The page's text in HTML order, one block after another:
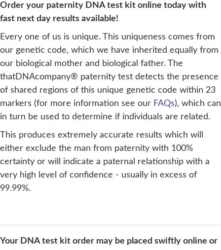
Order your paternity DNA test kit online today with
fast next day results available!
Every one of us is unique. This uniqueness comes from
our genetic code, which we have inherited equally from
our biological mother and biological father. The
thatDNAcompany® paternity test detects the presence
of shared regions of this unique genetic code within 23
markers (for more information see our FAQs), which can
in turn be used to determine if individuals are related.
This produces extremely accurate results which will
either exclude the man from paternity with 100%
certainty or will indicate a paternal relationship with a
very high level of confidence - usually in excess of
99.99%.
Your DNA test kit order may be placed swiftly online or